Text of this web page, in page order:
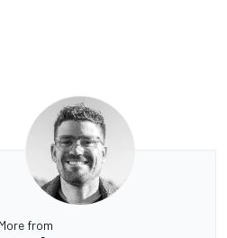
More from